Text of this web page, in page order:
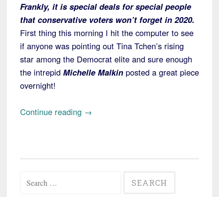
Frankly, it is special deals for special people
that conservative voters won’t forget in 2020.
First thing this morning I hit the computer to see
if anyone was pointing out Tina Tchen’s rising
star among the Democrat elite and sure enough
the intrepid Michelle Malkin posted a great piece
overnight!
Continue reading “Tina
→
for: